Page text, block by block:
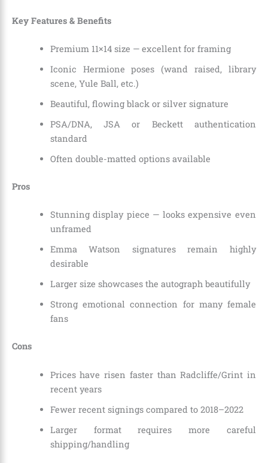
Key Features & Benefits
Premium 11×14 size — excellent for framing
Iconic Hermione poses (wand raised, library
scene, Yule Ball, etc.)
Beautiful, flowing black or silver signature
PSA/DNA, JSA or Beckett authentication
standard
Often double-matted options available
Pros
Stunning display piece — looks expensive even
unframed
Emma Watson signatures remain highly
desirable
Larger size showcases the autograph beautifully
Strong emotional connection for many female
fans
Cons
Prices have risen faster than Radcliffe/Grint in
recent years
Fewer recent signings compared to 2018–2022
Larger format requires more careful
shipping/handling